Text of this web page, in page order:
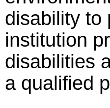
disability to
institution
disabilities
a qualified